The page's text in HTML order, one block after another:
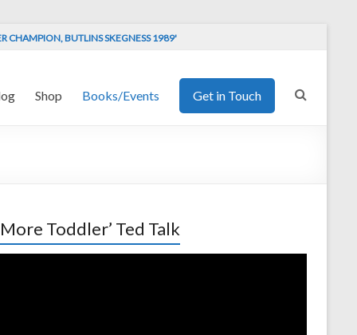
CHAMPION, BUTLINS SKEGNESS 1989'
Shop Books/Events Get in Touch
More Toddler’ Ted Talk